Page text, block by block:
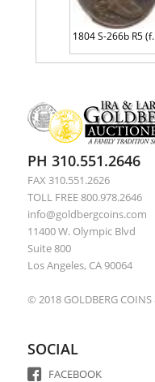
1804 S-266b R5 (for
PH 310.551.2646
FAX 310.551.2626
TOLL FREE 800.978.2646
info@goldbergcoins.com
11400 W. Olympic Blvd
Suite 800
Los Angeles, CA 90064
© 2018 GOLDBERG COINS
SOCIAL
FACEBOOK